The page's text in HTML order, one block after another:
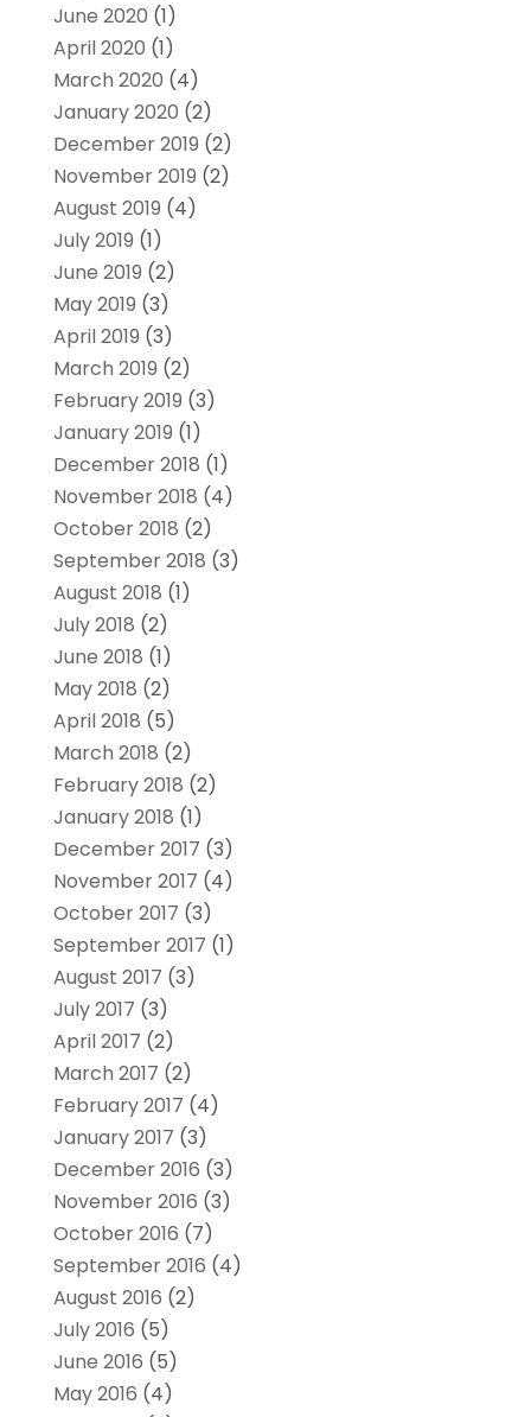
June 2020 (1)
April 2020 (1)
March 2020 (4)
January 2020 (2)
December 2019 (2)
November 2019 (2)
August 2019 (4)
July 2019 (1)
June 2019 (2)
May 2019 (3)
April 2019 (3)
March 2019 (2)
February 2019 (3)
January 2019 (1)
December 2018 (1)
November 2018 (4)
October 2018 (2)
September 2018 (3)
August 2018 (1)
July 2018 (2)
June 2018 (1)
May 2018 (2)
April 2018 (5)
March 2018 (2)
February 2018 (2)
January 2018 (1)
December 2017 (3)
November 2017 (4)
October 2017 (3)
September 2017 (1)
August 2017 (3)
July 2017 (3)
April 2017 (2)
March 2017 (2)
February 2017 (4)
January 2017 (3)
December 2016 (3)
November 2016 (3)
October 2016 (7)
September 2016 (4)
August 2016 (2)
July 2016 (5)
June 2016 (5)
May 2016 (4)